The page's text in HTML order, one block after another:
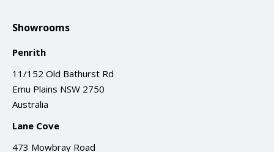
Showrooms
Penrith
11/152 Old Bathurst Rd
Emu Plains NSW 2750
Australia
Lane Cove
473 Mowbray Road